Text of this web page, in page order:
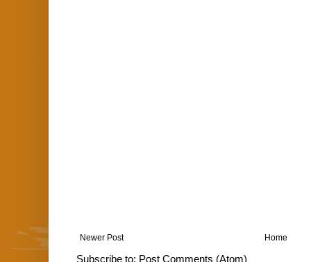
Newer Post Home
Subscribe to: Post Comments (Atom)